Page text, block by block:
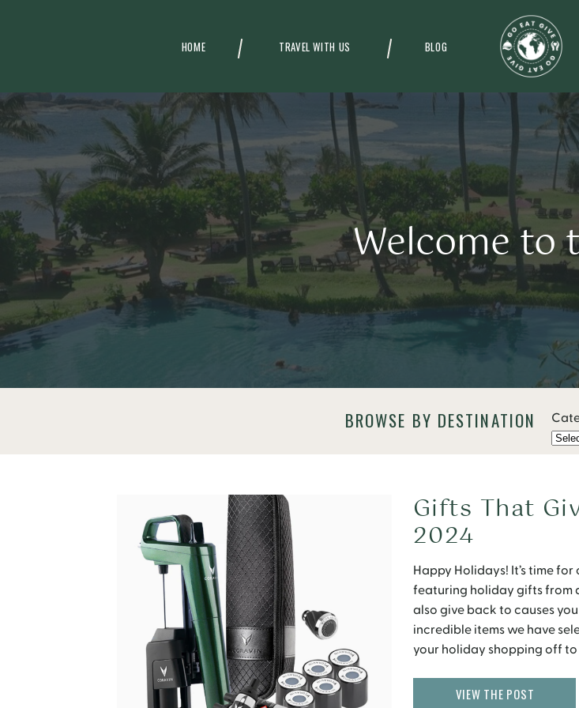
HOME TRAVEL WITH US BLOG
Welcome to
BROWSE BY DESTINATION
Happy Holidays! It’s time
featuring holiday gifts from
also give back to causes
incredible items we have
your holiday shopping off
Gifts That
2024
VIEW THE POST